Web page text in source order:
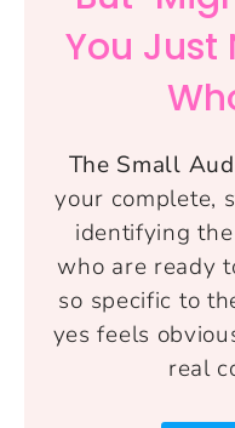
You Just
The Small
your complete,
identifying
who are ready
so specific to
yes feels
real